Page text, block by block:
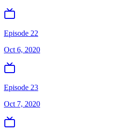
Episode 22
Oct 6, 2020
Episode 23
Oct 7, 2020